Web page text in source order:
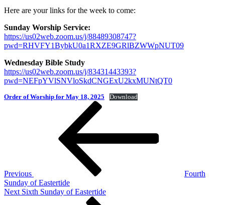
Here are your links for the week to come:
Sunday Worship Service:
https://us02web.zoom.us/j/88489308747?
pwd=RHVFY1BybkU0a1RXZE9GRlBZWWpNUT09
Wednesday Bible Study
https://us02web.zoom.us/j/83431443393?
pwd=NEFpYVlSNVloSkdCNGExU2kxMUNtQT0
Order of Worship for May 18, 2025 Download
Previous
Fourth
Sunday of Eastertide
Next
Next Sixth Sunday of Eastertide